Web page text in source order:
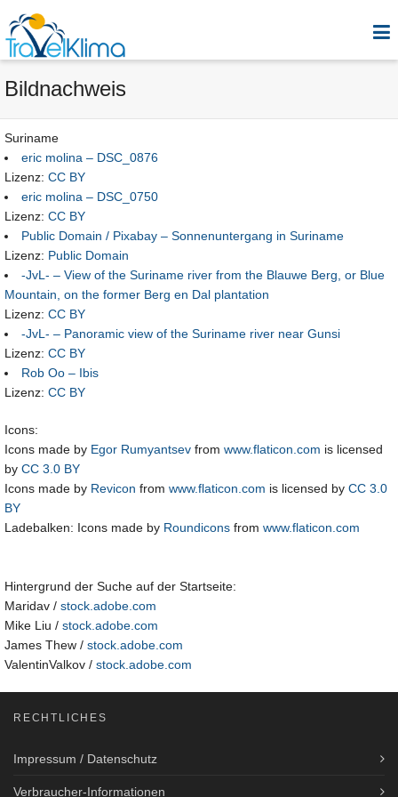
Bildnachweis
Suriname
eric molina – DSC_0876
Lizenz: CC BY
eric molina – DSC_0750
Lizenz: CC BY
Public Domain / Pixabay – Sonnenuntergang in Suriname
Lizenz: Public Domain
-JvL- – View of the Suriname river from the Blauwe Berg, or Blue
Mountain, on the former Berg en Dal plantation
Lizenz: CC BY
-JvL- – Panoramic view of the Suriname river near Gunsi
Lizenz: CC BY
Rob Oo – Ibis
Lizenz: CC BY
Icons:
Icons made by Egor Rumyantsev from www.flaticon.com is licensed
by CC 3.0 BY
Icons made by Revicon from www.flaticon.com is licensed by CC 3.0
BY
Ladebalken: Icons made by Roundicons from www.flaticon.com
Hintergrund der Suche auf der Startseite:
Maridav / stock.adobe.com
Mike Liu / stock.adobe.com
James Thew / stock.adobe.com
ValentinValkov / stock.adobe.com
RECHTLICHES
Impressum / Datenschutz
Verbraucher-Informationen